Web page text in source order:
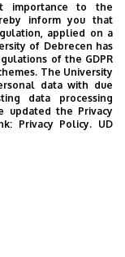
importance to the
inform you that
applied on a
of Debrecen has
of the GDPR
The University
data with due
data processing
updated the Privacy
Privacy Policy. UD